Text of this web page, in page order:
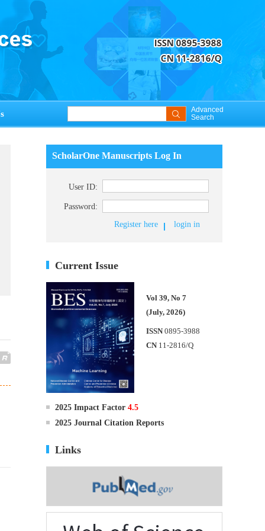
Advanced
Search
ScholarOne Manuscripts Log In
User ID:
Password:
Register here
login in
Current Issue
Vol 39, No 7
(July, 2026)
ISSN 0895-3988
CN 11-2816/Q
2025 Impact Factor 4.5
2025 Journal Citation Reports
Links